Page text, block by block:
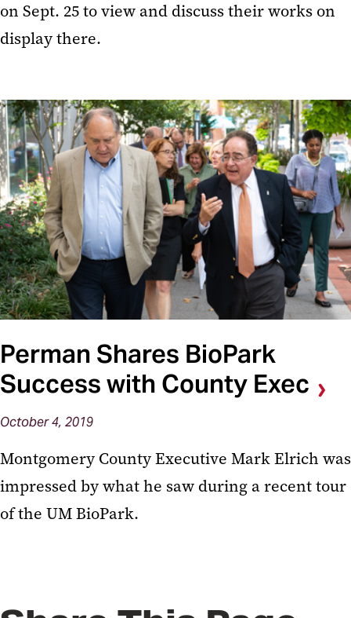
on Sept. 25 to view and discuss their works on
display there.
Perman Shares BioPark
Success with County Exec
October 4, 2019
Montgomery County Executive Mark Elrich was
impressed by what he saw during a recent tour
of the UM BioPark.